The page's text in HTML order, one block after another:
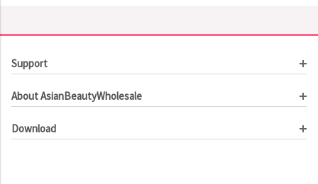
Support
Order Tracking
Contact Us
About AsianBeautyWholesale
Investor Relations
Download